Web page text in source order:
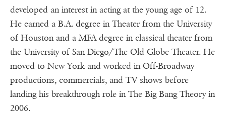
developed an interest in acting at the young age of 12.
He earned a B.A. degree in Theater from the University
of Houston and a MFA degree in classical theater from
the University of San Diego/The Old Globe Theater. He
moved to New York and worked in Off-Broadway
productions, commercials, and TV shows before
landing his breakthrough role in The Big Bang Theory in
2006.